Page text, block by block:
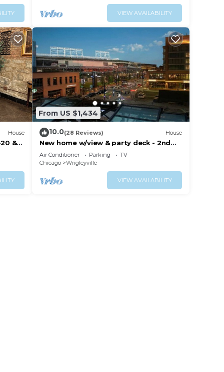
VIEW AVAILABILITY
House
&
From US $1,434
10.0(28 Reviews) House
New home w/view & party deck - 2nd
Floor
Air Conditioner Parking
TV
Chicago
Wrigleyville
VIEW AVAILABILITY